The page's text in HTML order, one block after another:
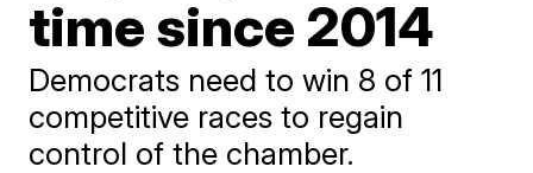
time since 2014
Democrats need to win 8 of 11
competitive races to regain
control of the chamber.